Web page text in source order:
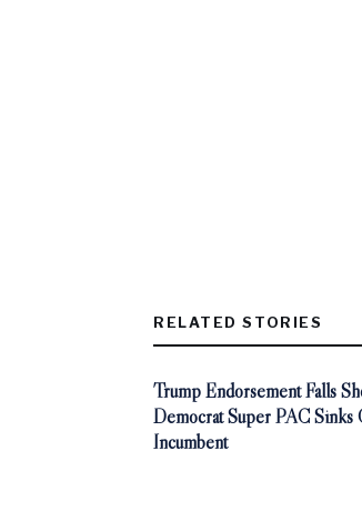
RELATED STORIES
Trump Endorsement Falls
Democrat Super PAC Sinks
Incumbent